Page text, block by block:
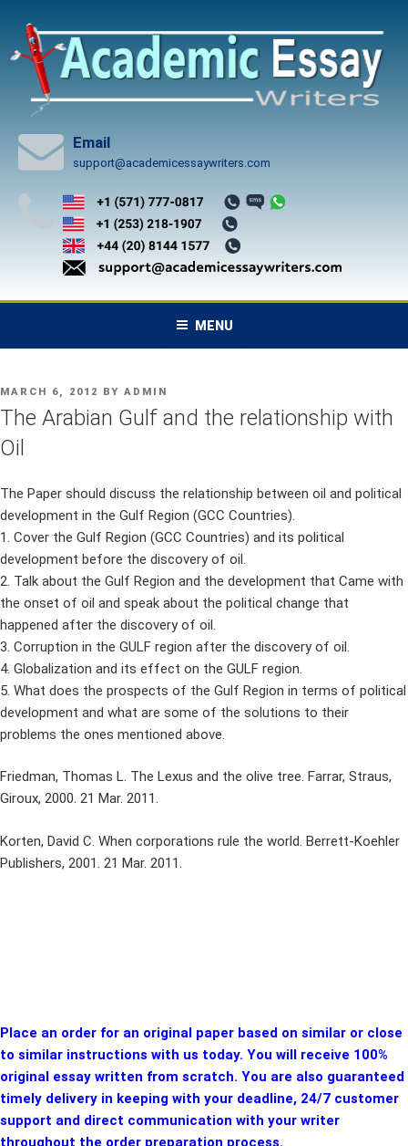
content
Email
support@academicessaywriters.com
MENU
POSTED
ON
MARCH 6, 2012 BY ADMIN
The Arabian Gulf and the relationship with
Oil
The Paper should discuss the relationship between oil and political
development in the Gulf Region (GCC Countries).
1. Cover the Gulf Region (GCC Countries) and its political
development before the discovery of oil.
2. Talk about the Gulf Region and the development that Came with
the onset of oil and speak about the political change that
happened after the discovery of oil.
3. Corruption in the GULF region after the discovery of oil.
4. Globalization and its effect on the GULF region.
5. What does the prospects of the Gulf Region in terms of political
development and what are some of the solutions to their
problems the ones mentioned above.
Friedman, Thomas L. The Lexus and the olive tree. Farrar, Straus,
Giroux, 2000. 21 Mar. 2011.
Korten, David C. When corporations rule the world. Berrett-Koehler
Publishers, 2001. 21 Mar. 2011.
Place an order for an original paper based on similar or close
to similar instructions with us today. You will receive 100%
original essay written from scratch. You are also guaranteed
timely delivery in keeping with your deadline, 24/7 customer
support and direct communication with your writer
throughout the order preparation process.